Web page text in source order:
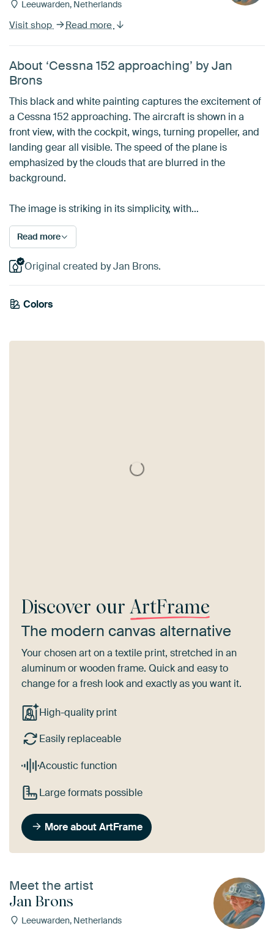
Leeuwarden, Netherlands
Visit shop Read more
About ‘Cessna 152 approaching’ by Jan
Brons
This black and white painting captures the excitement of
a Cessna 152 approaching. The aircraft is shown in a
front view, with the cockpit, wings, turning propeller, and
landing gear all visible. The speed of the plane is
emphasized by the clouds that are blurred in the
background.
The image is striking in its simplicity, with…
Read more
Original created by Jan Brons.
Colors
White
Discover our ArtFrame
The modern canvas alternative
Your chosen art on a textile print, stretched in an
aluminum or wooden frame. Quick and easy to
change for a fresh look and exactly as you want it.
High-quality print
Easily replaceable
Acoustic function
Large formats possible
More about ArtFrame
Meet the artist
Jan Brons
Leeuwarden, Netherlands